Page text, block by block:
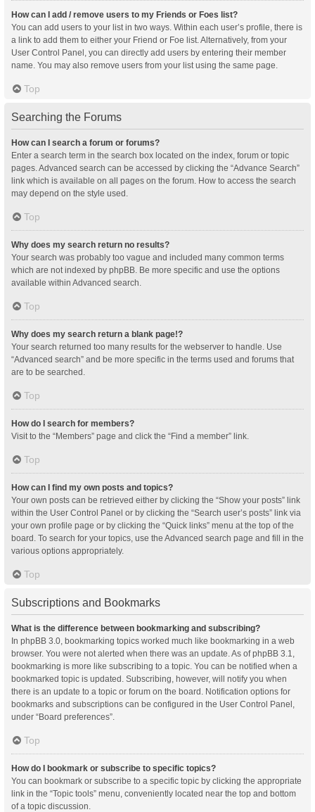
How can I add / remove users to my Friends or Foes list?
You can add users to your list in two ways. Within each user’s profile, there is
a link to add them to either your Friend or Foe list. Alternatively, from your
User Control Panel, you can directly add users by entering their member
name. You may also remove users from your list using the same page.
Top
Searching the Forums
How can I search a forum or forums?
Enter a search term in the search box located on the index, forum or topic
pages. Advanced search can be accessed by clicking the “Advance Search”
link which is available on all pages on the forum. How to access the search
may depend on the style used.
Top
Why does my search return no results?
Your search was probably too vague and included many common terms
which are not indexed by phpBB. Be more specific and use the options
available within Advanced search.
Top
Why does my search return a blank page!?
Your search returned too many results for the webserver to handle. Use
“Advanced search” and be more specific in the terms used and forums that
are to be searched.
Top
How do I search for members?
Visit to the “Members” page and click the “Find a member” link.
Top
How can I find my own posts and topics?
Your own posts can be retrieved either by clicking the “Show your posts” link
within the User Control Panel or by clicking the “Search user’s posts” link via
your own profile page or by clicking the “Quick links” menu at the top of the
board. To search for your topics, use the Advanced search page and fill in the
various options appropriately.
Top
Subscriptions and Bookmarks
What is the difference between bookmarking and subscribing?
In phpBB 3.0, bookmarking topics worked much like bookmarking in a web
browser. You were not alerted when there was an update. As of phpBB 3.1,
bookmarking is more like subscribing to a topic. You can be notified when a
bookmarked topic is updated. Subscribing, however, will notify you when
there is an update to a topic or forum on the board. Notification options for
bookmarks and subscriptions can be configured in the User Control Panel,
under “Board preferences”.
Top
How do I bookmark or subscribe to specific topics?
You can bookmark or subscribe to a specific topic by clicking the appropriate
link in the “Topic tools” menu, conveniently located near the top and bottom
of a topic discussion.